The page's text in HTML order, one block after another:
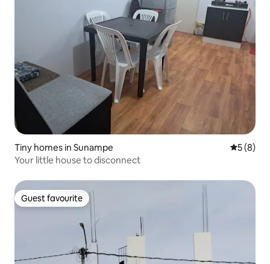
Tiny homes in Sunampe 5 out of
5 (8)
Your little house to disconnect
Guest favourite
Guest favourite